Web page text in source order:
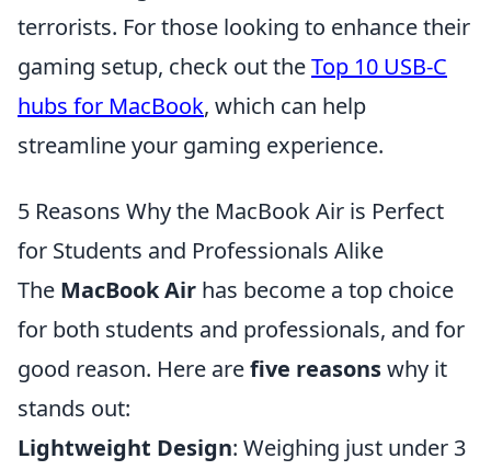
terrorists. For those looking to enhance their
gaming setup, check out theTop 10 USB-C
hubs for MacBook, which can help
streamline your gaming experience.
5 Reasons Why the MacBook Air is Perfect
for Students and Professionals Alike
The MacBook Air has become a top choice
for both students and professionals, and for
good reason. Here arefive reasonswhy it
stands out:
Lightweight Design: Weighing just under 3